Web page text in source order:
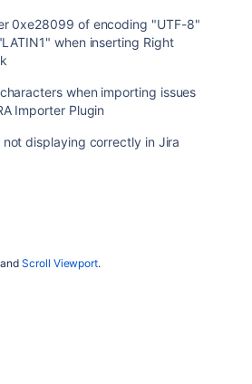
0xe28099 of encoding "UTF-8"
when inserting Right
when importing issues
Importer Plugin
displaying correctly in Jira
Scroll Viewport.